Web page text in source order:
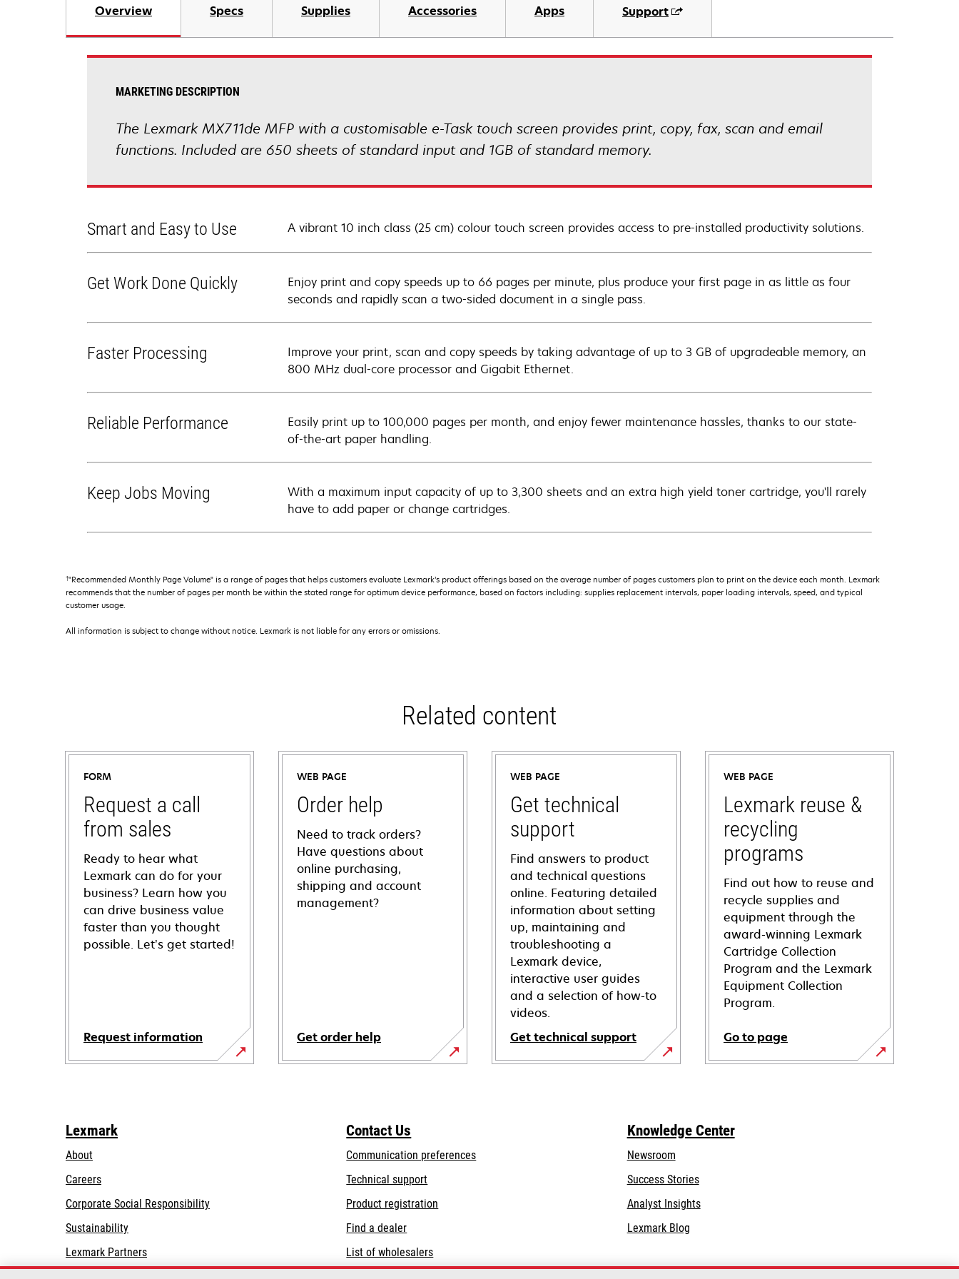
Overview Specs Supplies Accessories Apps Support
MARKETING DESCRIPTION
The Lexmark MX711de MFP with a customisable e-Task touch screen provides print, copy, fax, scan and email
functions. Included are 650 sheets of standard input and 1GB of standard memory.
Smart and Easy to Use A vibrant 10 inch class (25 cm) colour touch screen provides access to pre-installed productivity solutions.
Get Work Done Quickly
Enjoy print and copy speeds up to 66 pages per minute, plus produce your first page in as little as four
seconds and rapidly scan a two-sided document in a single pass.
Faster Processing
Improve your print, scan and copy speeds by taking advantage of up to 3 GB of upgradeable memory, an
800 MHz dual-core processor and Gigabit Ethernet.
Reliable Performance
Easily print up to 100,000 pages per month, and enjoy fewer maintenance hassles, thanks to our state-
of-the-art paper handling.
Keep Jobs Moving
With a maximum input capacity of up to 3,300 sheets and an extra high yield toner cartridge, you'll rarely
have to add paper or change cartridges.
†"Recommended Monthly Page Volume" is a range of pages that helps customers evaluate Lexmark’s product offerings based on the average number of pages customers plan to print on the device each month. Lexmark
recommends that the number of pages per month be within the stated range for optimum device performance, based on factors including: supplies replacement intervals, paper loading intervals, speed, and typical
customer usage.
All information is subject to change without notice. Lexmark is not liable for any errors or omissions.
Related content
FORM
Request a call
from sales
Ready to hear what
Lexmark can do for your
business? Learn how you
can drive business value
faster than you thought
possible. Let’s get started!
Request information
WEB PAGE
Order help
Need to track orders?
Have questions about
online purchasing,
shipping and account
management?
Get order help
WEB PAGE
Get technical
support
Find answers to product
and technical questions
online. Featuring detailed
information about setting
up, maintaining and
troubleshooting a
Lexmark device,
interactive user guides
and a selection of how-to
videos.
Get technical support
opens
WEB PAGE
Lexmark reuse &
recycling
programs
Find out how to reuse and
recycle supplies and
equipment through the
award-winning Lexmark
Cartridge Collection
Program and the Lexmark
Equipment Collection
Program.
Go to page
Lexmark
About
Careers
Corporate Social Responsibilityopens
tab
Sustainability
Lexmark Partners
Contact Us
Communication preferences
Technical supportopens
a
tab
Product registration
Find a dealer
List of wholesalers
Knowledge Center
Newsroom
Success Stories
Analyst Insights
Lexmark Blog